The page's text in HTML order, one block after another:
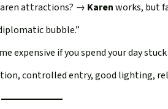
attractions? → Karenworks, but
bubble.”
expensive if you spend your day
controlled entry, good lighting,